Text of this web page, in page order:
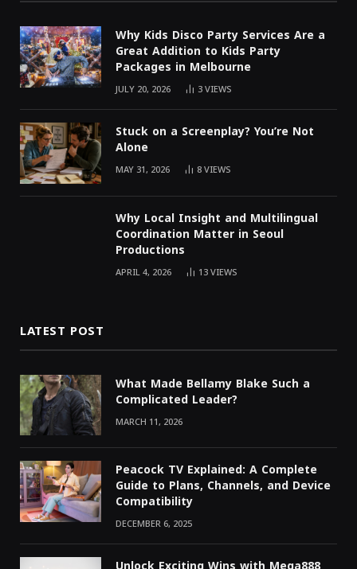
Why Kids Disco Party Services Are a
Great Addition to Kids Party
Packages in Melbourne
JULY 20, 2026 3VIEWS
Stuck on a Screenplay? You’re Not
Alone
MAY 31, 2026 8VIEWS
Why Local Insight and Multilingual
Coordination Matter in Seoul
Productions
APRIL 4, 2026 13VIEWS
LATEST POST
What Made Bellamy Blake Such a
Complicated Leader?
MARCH 11, 2026
Peacock TV Explained: A Complete
Guide to Plans, Channels, and Device
Compatibility
DECEMBER 6, 2025